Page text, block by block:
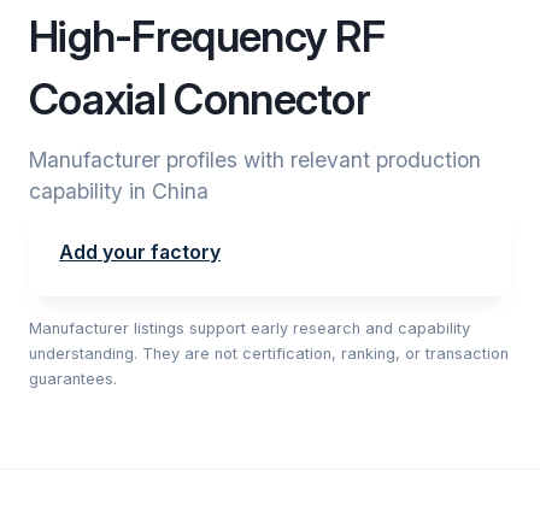
High-Frequency RF
Coaxial Connector
Manufacturer profiles with relevant production
capability in China
Add your factory
Manufacturer listings support early research and capability
understanding. They are not certification, ranking, or transaction
guarantees.